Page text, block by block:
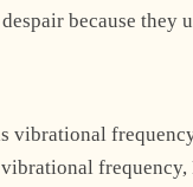
because they
vibrational